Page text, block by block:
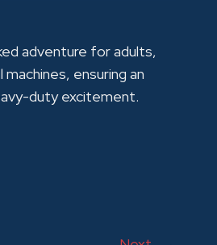
adventure for adults,
ensuring an
duty excitement.